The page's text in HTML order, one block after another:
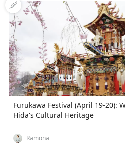
Furukawa Festival (April 19-20):
Hida's Cultural Heritage
Ramona